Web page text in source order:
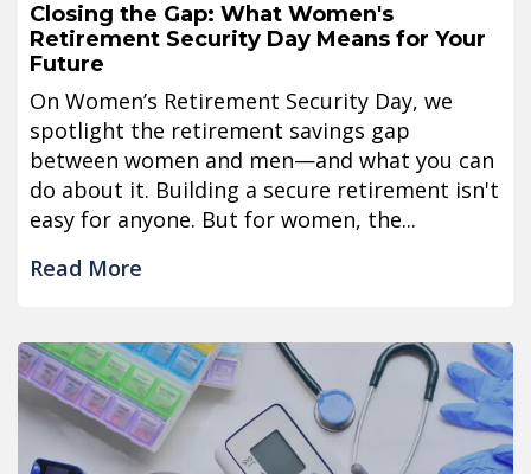
Closing the Gap: What Women's
Retirement Security Day Means for Your
Future
On Women’s Retirement Security Day, we
spotlight the retirement savings gap
between women and men—and what you can
do about it. Building a secure retirement isn't
easy for anyone. But for women, the...
Read More